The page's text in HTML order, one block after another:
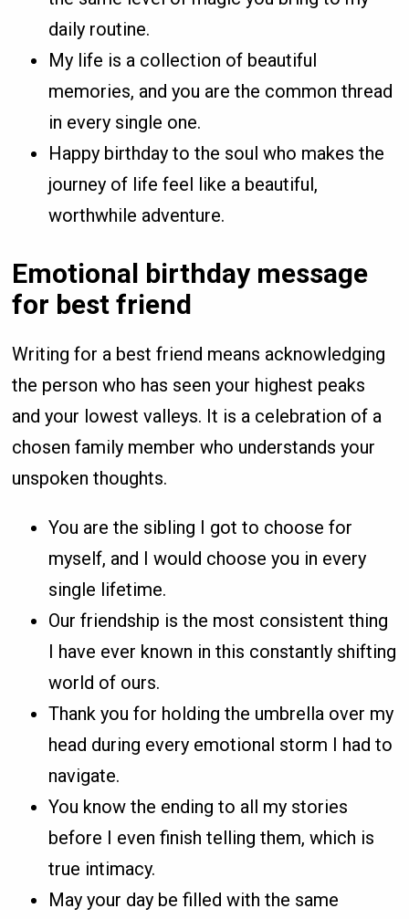
daily routine.
My life is a collection of beautiful
memories, and you are the common thread
in every single one.
Happy birthday to the soul who makes the
journey of life feel like a beautiful,
worthwhile adventure.
Emotional birthday message
for best friend
Writing for a best friend means acknowledging
the person who has seen your highest peaks
and your lowest valleys. It is a celebration of a
chosen family member who understands your
unspoken thoughts.
You are the sibling I got to choose for
myself, and I would choose you in every
single lifetime.
Our friendship is the most consistent thing
I have ever known in this constantly shifting
world of ours.
Thank you for holding the umbrella over my
head during every emotional storm I had to
navigate.
You know the ending to all my stories
before I even finish telling them, which is
true intimacy.
May your day be filled with the same